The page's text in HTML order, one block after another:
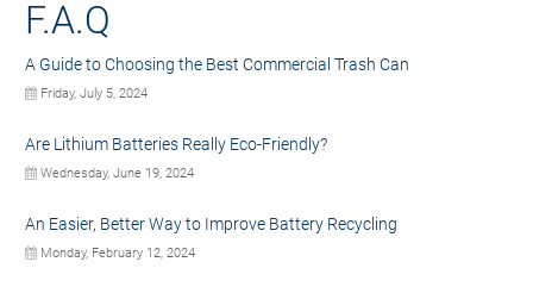
F.A.Q
A Guide to Choosing the Best Commercial Trash Can
Friday, July 5, 2024
Are Lithium Batteries Really Eco-Friendly?
Wednesday, June 19, 2024
An Easier, Better Way to Improve Battery Recycling
Monday, February 12, 2024